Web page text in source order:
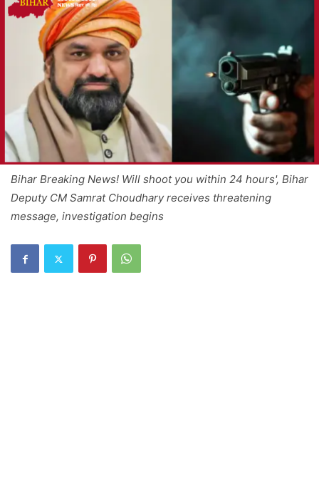
Bihar Breaking News! Will shoot you within 24 hours', Bihar
Deputy CM Samrat Choudhary receives threatening
message, investigation begins